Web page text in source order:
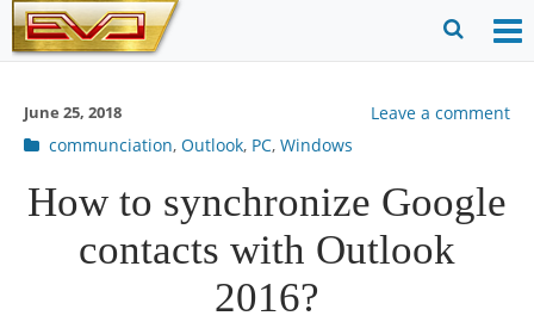
Skip
to
June 25, 2018
Leave a comment
Post
communciation,Outlook, PC,Windows
How to synchronize Google
contacts with Outlook
2016?